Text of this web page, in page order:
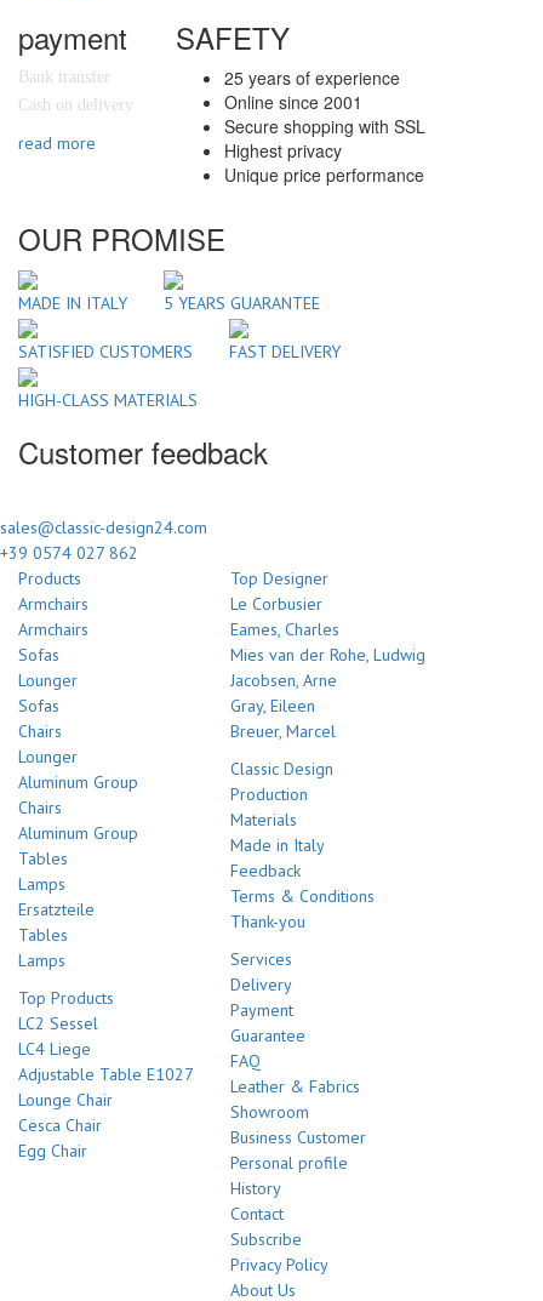
payment
Bank transfer
Cash on delivery
read more
SAFETY
25 years of experience
Online since 2001
Secure shopping with SSL
Highest privacy
Unique price performance
OUR PROMISE
MADE IN ITALY 5 YEARS GUARANTEE
SATISFIED CUSTOMERS FAST DELIVERY
HIGH-CLASS MATERIALS
Customer feedback
sales@classic-design24.com
+39 0574 027 862
Products
Armchairs
Armchairs
Sofas
Lounger
Sofas
Chairs
Lounger
Aluminum Group
Chairs
Aluminum Group
Tables
Lamps
Ersatzteile
Tables
Lamps
Top Products
LC2 Sessel
LC4 Liege
Adjustable Table E1027
Lounge Chair
Cesca Chair
Egg Chair
Top Designer
Le Corbusier
Eames, Charles
Mies van der Rohe, Ludwig
Jacobsen, Arne
Gray, Eileen
Breuer, Marcel
Classic Design
Production
Materials
Made in Italy
Feedback
Terms & Conditions
Thank-you
Services
Delivery
Payment
Guarantee
FAQ
Leather & Fabrics
Showroom
Business Customer
Personal profile
History
Contact
Subscribe
Privacy Policy
About Us